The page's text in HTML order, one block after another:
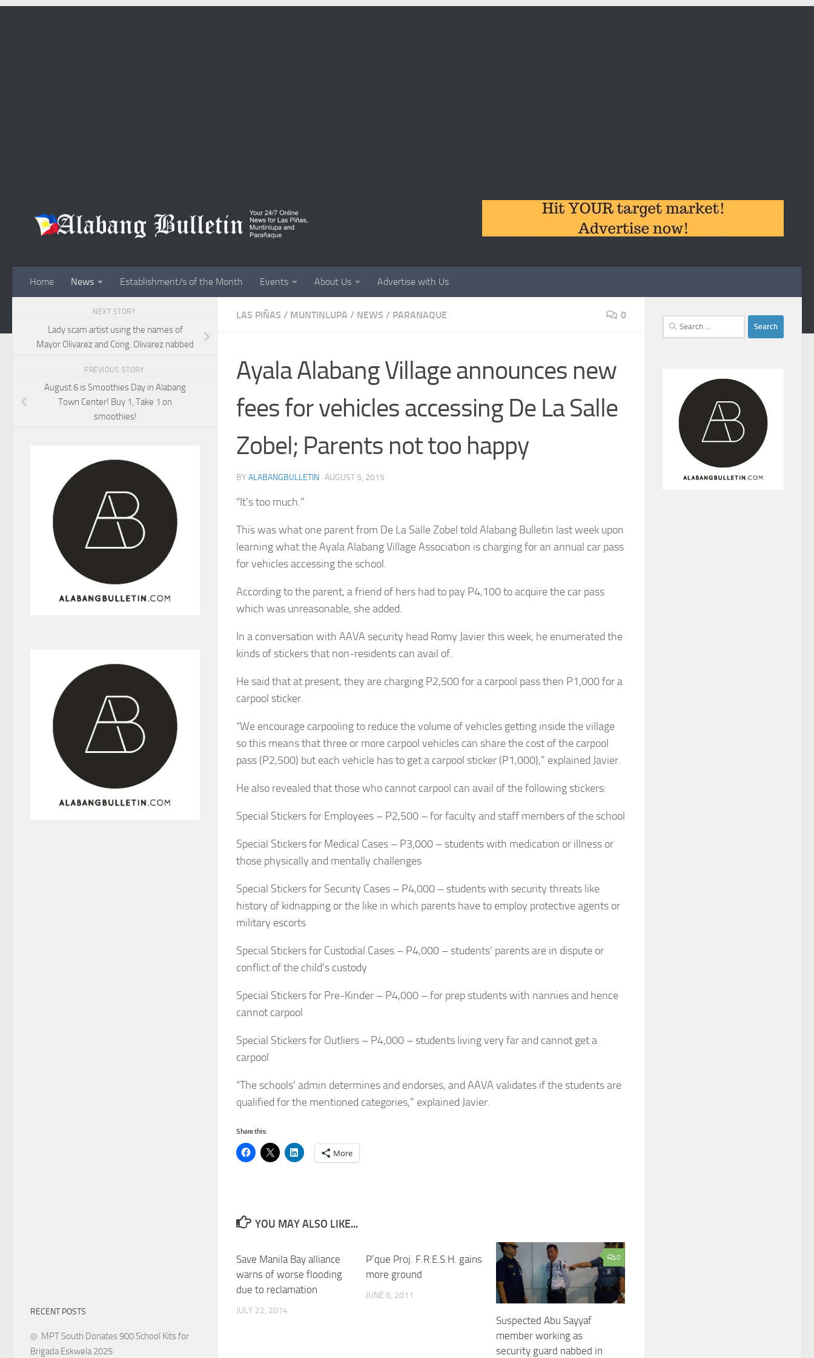
Home News Establishment/s of the Month Events About Us Advertise with Us
LAS PIÑAS / MUNTINLUPA / NEWS / PARANAQUE 0
Ayala Alabang Village announces new
fees for vehicles accessing De La Salle
Zobel; Parents not too happy
BY ALABANGBULLETIN · AUGUST 5, 2015
“It’s too much.”
This was what one parent from De La Salle Zobel told Alabang Bulletin last week upon
learning what the Ayala Alabang Village Association is charging for an annual car pass
for vehicles accessing the school.
According to the parent, a friend of hers had to pay P4,100 to acquire the car pass
which was unreasonable, she added.
In a conversation with AAVA security head Romy Javier this week, he enumerated the
kinds of stickers that non-residents can avail of.
He said that at present, they are charging P2,500 for a carpool pass then P1,000 for a
carpool sticker.
“We encourage carpooling to reduce the volume of vehicles getting inside the village
so this means that three or more carpool vehicles can share the cost of the carpool
pass (P2,500) but each vehicle has to get a carpool sticker (P1,000),” explained Javier.
He also revealed that those who cannot carpool can avail of the following stickers:
Special Stickers for Employees – P2,500 – for faculty and staff members of the school
Special Stickers for Medical Cases – P3,000 – students with medication or illness or
those physically and mentally challenges
Special Stickers for Security Cases – P4,000 – students with security threats like
history of kidnapping or the like in which parents have to employ protective agents or
military escorts
Special Stickers for Custodial Cases – P4,000 – students’ parents are in dispute or
conflict of the child’s custody
Special Stickers for Pre-Kinder – P4,000 – for prep students with nannies and hence
cannot carpool
Special Stickers for Outliers – P4,000 – students living very far and cannot get a
carpool
“The schools’ admin determines and endorses, and AAVA validates if the students are
qualified for the mentioned categories,” explained Javier.
Share this:
More
YOU MAY ALSO LIKE...
Save Manila Bay alliance
warns of worse flooding
due to reclamation
JULY 22, 2014
P’que Proj. F.R.E.S.H. gains
more ground
JUNE 6, 2011
0
Suspected Abu Sayyaf
member working as
security guard nabbed in
NEXT STORY
Lady scam artist using the names of
Mayor Olivarez and Cong. Olivarez nabbed
PREVIOUS STORY
August 6 is Smoothies Day in Alabang
Town Center! Buy 1, Take 1 on
smoothies!
RECENT POSTS
MPT South Donates 900 School Kits for
Brigada Eskwela 2025
Search
for: